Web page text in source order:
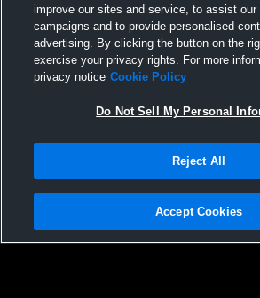
Not Sell My Personal Information |Cookies
Hudl is a product and service of Agile Sports
improve our sites and service, to assist our
campaigns and to provide personalised
advertising. By clicking the button on the
exercise your privacy rights. For more
privacy notice Cookie Policy
Do Not Sell My Personal
Reject All
Accept Cookies